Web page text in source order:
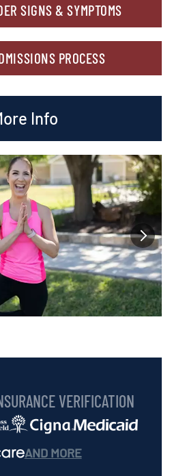
SIGNS & SYMPTOMS
PROCESS
Info
VERIFICATION
AND MORE